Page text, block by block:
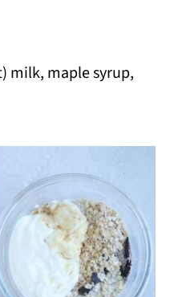
milk, maple syrup,